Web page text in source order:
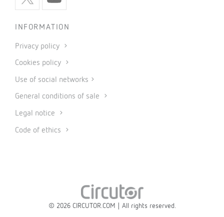
INFORMATION
Privacy policy
Cookies policy
Use of social networks
General conditions of sale
Legal notice
Code of ethics
© 2026 CIRCUTOR.COM | All rights reserved.